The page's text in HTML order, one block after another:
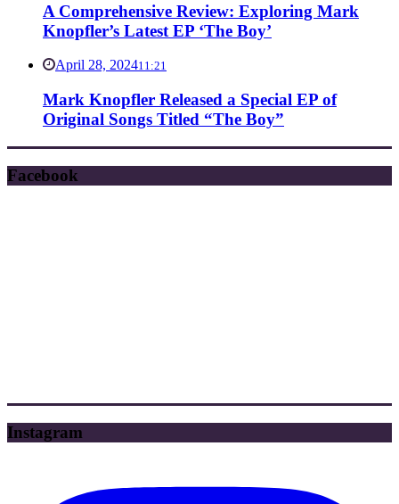
A Comprehensive Review: Exploring Mark
Knopfler’s Latest EP ‘The Boy’
April 28, 202411:21
Mark Knopfler Released a Special EP of
Original Songs Titled “The Boy”
Facebook
Instagram